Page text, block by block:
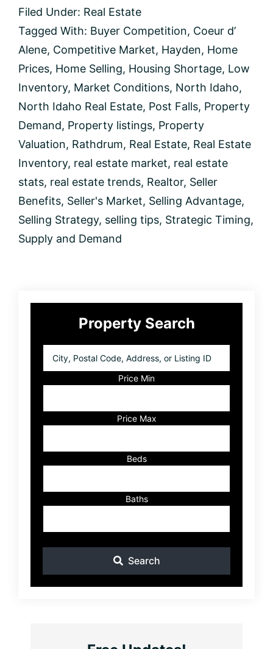
Selling
Your
House
When
Inventory
Is
Low
Filed Under: Real Estate
Tagged With: Buyer Competition, Coeur d’
Alene, Competitive Market, Hayden, Home
Prices, Home Selling, Housing Shortage, Low
Inventory, Market Conditions, North Idaho,
North Idaho Real Estate, Post Falls, Property
Demand, Property listings, Property
Valuation, Rathdrum, Real Estate, Real Estate
Inventory, real estate market, real estate
stats, real estate trends, Realtor, Seller
Benefits, Seller's Market, Selling Advantage,
Selling Strategy, selling tips, Strategic Timing,
Supply and Demand
Primary
SidebarProperty Search
Postal
Listing
ID
Price Min
Price Max
Beds
Baths
Search